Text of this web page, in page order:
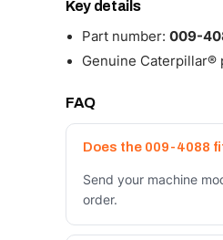
Key details
Part number: 009-
Genuine Caterpillar®
FAQ
Does the 009-4088
Send your machine
order.